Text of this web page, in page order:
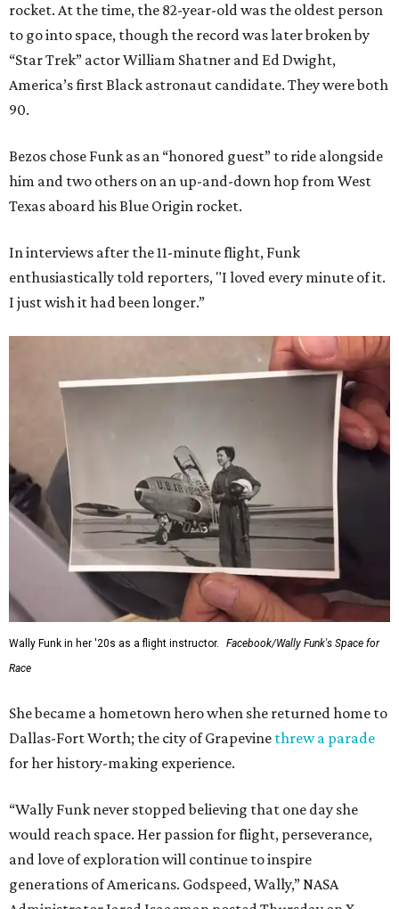
rocket. At the time, the 82-year-old was the oldest person
to go into space, though the record was later broken by
“Star Trek” actor William Shatner and Ed Dwight,
America’s first Black astronaut candidate. They were both
90.
Bezos chose Funk as an “honored guest” to ride alongside
him and two others on an up-and-down hop from West
Texas aboard his Blue Origin rocket.
In interviews after the 11-minute flight, Funk
enthusiastically told reporters, "I loved every minute of it.
I just wish it had been longer.”
Wally Funk in her '20s as a flight instructor.
Facebook/Wally Funk's Space for
Race
She became a hometown hero when she returned home to
Dallas-Fort Worth; the city of Grapevine threw a parade
for her history-making experience.
“Wally Funk never stopped believing that one day she
would reach space. Her passion for flight, perseverance,
and love of exploration will continue to inspire
generations of Americans. Godspeed, Wally,” NASA